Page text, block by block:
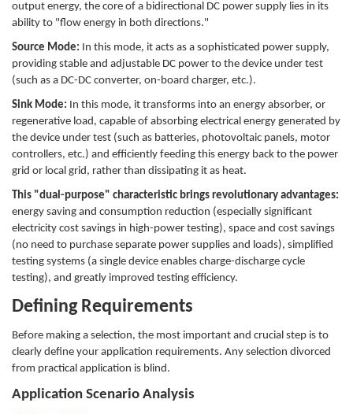
output energy, the core of a bidirectional DC power supply lies in its
ability to "flow energy in both directions."
Source Mode: In this mode, it acts as a sophisticated power supply,
providing stable and adjustable DC power to the device under test
(such as a DC-DC converter, on-board charger, etc.).
Sink Mode: In this mode, it transforms into an energy absorber, or
regenerative load, capable of absorbing electrical energy generated by
the device under test (such as batteries, photovoltaic panels, motor
controllers, etc.) and efficiently feeding this energy back to the power
grid or local grid, rather than dissipating it as heat.
This "dual-purpose" characteristic brings revolutionary advantages:
energy saving and consumption reduction (especially significant
electricity cost savings in high-power testing), space and cost savings
(no need to purchase separate power supplies and loads), simplified
testing systems (a single device enables charge-discharge cycle
testing), and greatly improved testing efficiency.
Defining Requirements
Before making a selection, the most important and crucial step is to
clearly define your application requirements. Any selection divorced
from practical application is blind.
Application Scenario Analysis